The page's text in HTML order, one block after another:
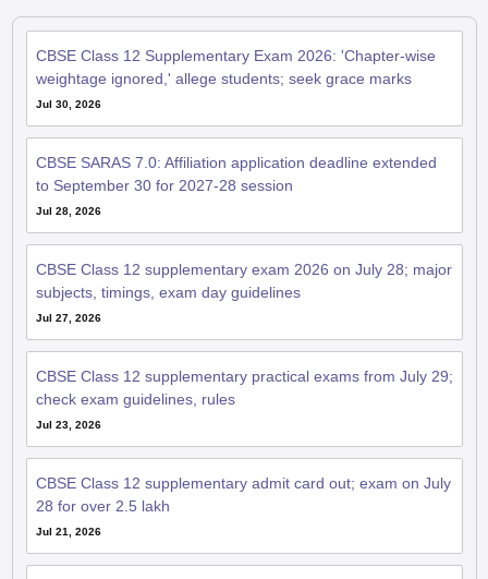
CBSE Class 12 Supplementary Exam 2026: 'Chapter-wise
weightage ignored,' allege students; seek grace marks
Jul 30, 2026
CBSE SARAS 7.0: Affiliation application deadline extended
to September 30 for 2027-28 session
Jul 28, 2026
CBSE Class 12 supplementary exam 2026 on July 28; major
subjects, timings, exam day guidelines
Jul 27, 2026
CBSE Class 12 supplementary practical exams from July 29;
check exam guidelines, rules
Jul 23, 2026
CBSE Class 12 supplementary admit card out; exam on July
28 for over 2.5 lakh
Jul 21, 2026